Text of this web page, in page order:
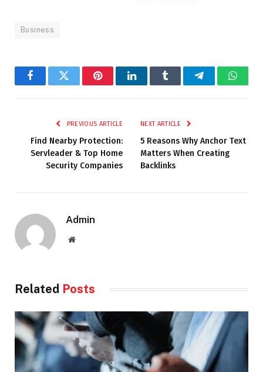
Business
FacebookTwitter PinterestLinkedInTumblr Telegram
PREVIOUS ARTICLE
Find Nearby Protection:
Servleader & Top Home
Security Companies
NEXT ARTICLE
5 Reasons Why Anchor Text
Matters When Creating
Backlinks
Admin
Website
Related Posts